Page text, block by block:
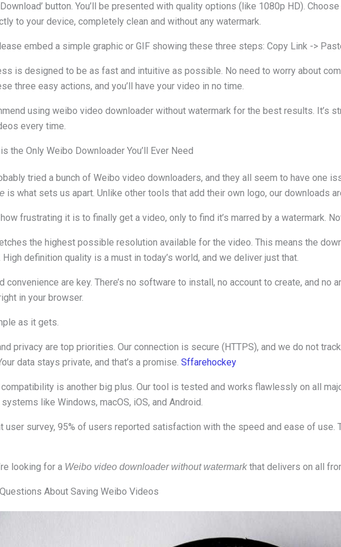
button. You’ll be presented with quality options (like 1080p HD).
to your device, completely clean and without any watermark.
embed a simple graphic or GIF showing these three steps: Copy Link ->
is designed to be as fast and intuitive as possible. No need to worry about
three easy actions, and you’ll have your video in no time.
using weibo video downloader without watermark for the best results. It’s
every time.
the Only Weibo Downloader You’ll Ever Need
tried a bunch of Weibo video downloaders, and they all seem to have one
is what sets us apart. Unlike other tools that add their own logo, our downloads
frustrating it is to finally get a video, only to find it’s marred by a watermark.
the highest possible resolution available for the video. This means the
definition quality is a must in today’s world, and we deliver just that.
convenience are key. There’s no software to install, no account to create, and no
in your browser.
as it gets.
privacy are top priorities. Our connection is secure (HTTPS), and we do not
data stays private, and that’s a promise. Sffarehockey
is another big plus. Our tool is tested and works flawlessly on all
like Windows, macOS, iOS, and Android.
user survey, 95% of users reported satisfaction with the speed and ease of use.
looking for a Weibo video downloader without watermarkthat delivers on all
About Saving Weibo Videos